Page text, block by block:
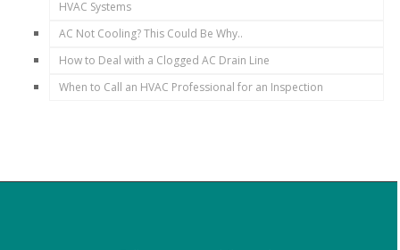
HVAC Systems
AC Not Cooling? This Could Be Why..
How to Deal with a Clogged AC Drain Line
When to Call an HVAC Professional for an Inspection